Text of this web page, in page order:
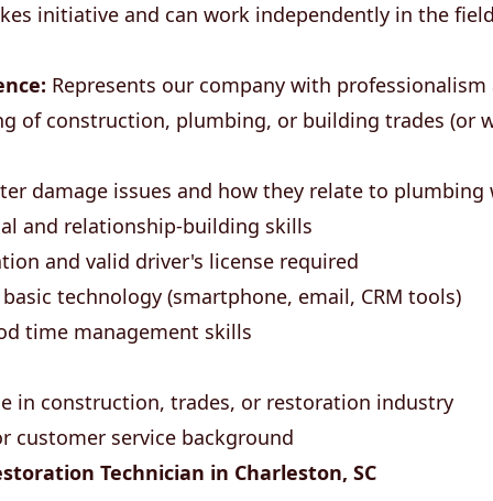
initiative and can work independently in the
Represents our company with
of construction, plumbing, or building trades (or
damage issues and how they relate to plumbing
and relationship-building skills
and valid driver's license required
technology (smartphone, email, CRM tools)
time management skills
in construction, trades, or restoration industry
customer service background
Technician in Charleston, SC